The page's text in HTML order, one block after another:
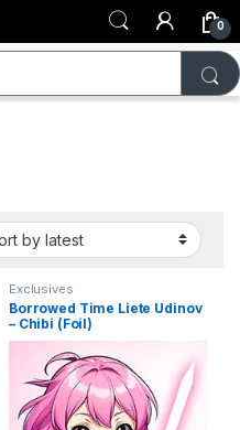
0
Exclusives
Borrowed Time Liete Udinov
– Chibi (Foil)